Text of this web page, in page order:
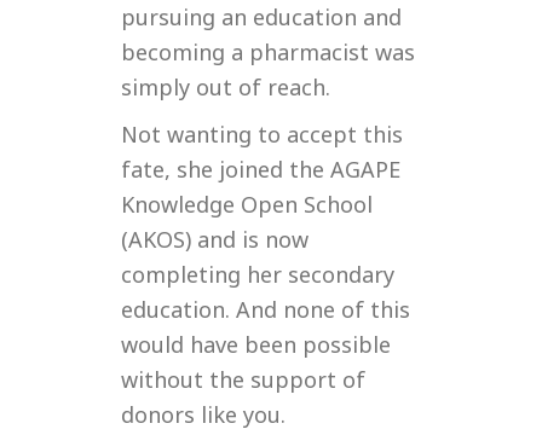
pursuing an education and
becoming a pharmacist was
simply out of reach.
Not wanting to accept this
fate, she joined the AGAPE
Knowledge Open School
(AKOS) and is now
completing her secondary
education. And none of this
would have been possible
without the support of
donors like you.